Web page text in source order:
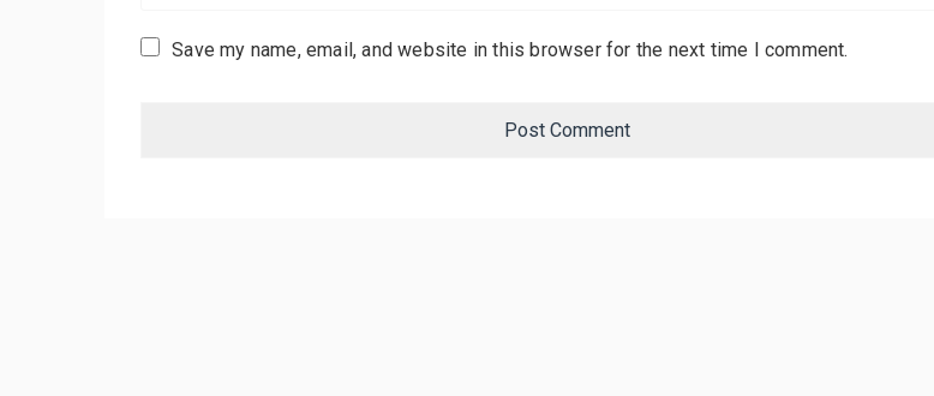
Save my name, email, and website in this browser for the next time I comment.